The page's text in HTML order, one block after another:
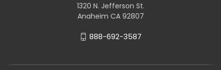
1320 N. Jefferson St.
Anaheim CA 92807
888-692-3587